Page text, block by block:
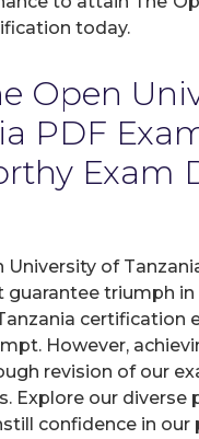
today.
Open
PDF
Exam
University of
guarantee triumph in
certification
However,
revision of our
Explore our diverse
confidence in our